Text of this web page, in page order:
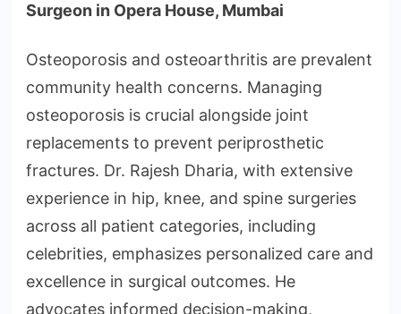
Surgeon in Opera House, Mumbai
Osteoporosis and osteoarthritis are prevalent
community health concerns. Managing
osteoporosis is crucial alongside joint
replacements to prevent periprosthetic
fractures. Dr. Rajesh Dharia, with extensive
experience in hip, knee, and spine surgeries
across all patient categories, including
celebrities, emphasizes personalized care and
excellence in surgical outcomes. He
advocates informed decision-making,